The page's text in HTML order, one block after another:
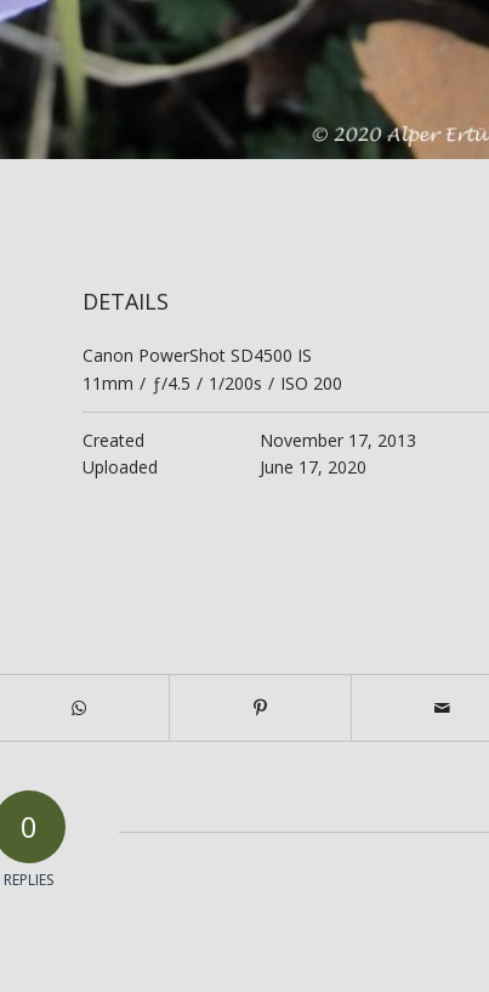
DETAILS
Canon PowerShot SD4500 IS
11mm / ƒ/4.5 / 1/200s / ISO 200
Created
November 17, 2013
Uploaded
June 17, 2020
0
REPLIES